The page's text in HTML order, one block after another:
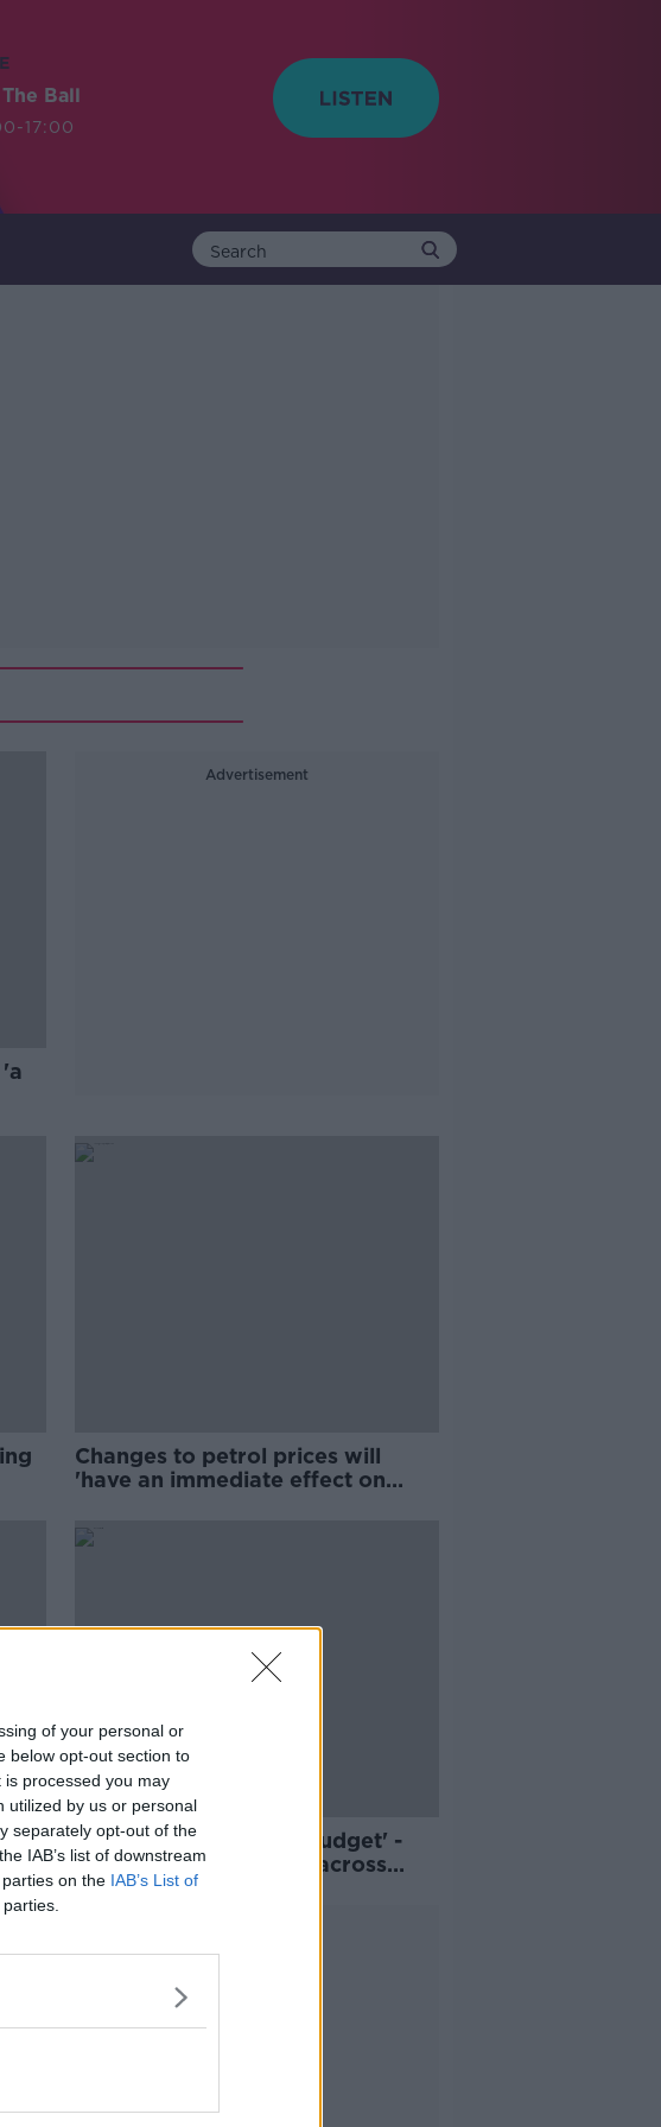
of your personal or
below opt-out section to
processed you may
utilized by us or personal
separately opt-out of the
IAB’s list of downstream
on the IAB’s List of
Ball
17:00
Advertisement
Changes to petrol prices will
'have an immediate effect on
'We can't wait till the budget' -
Cost of living protests across
Ireland